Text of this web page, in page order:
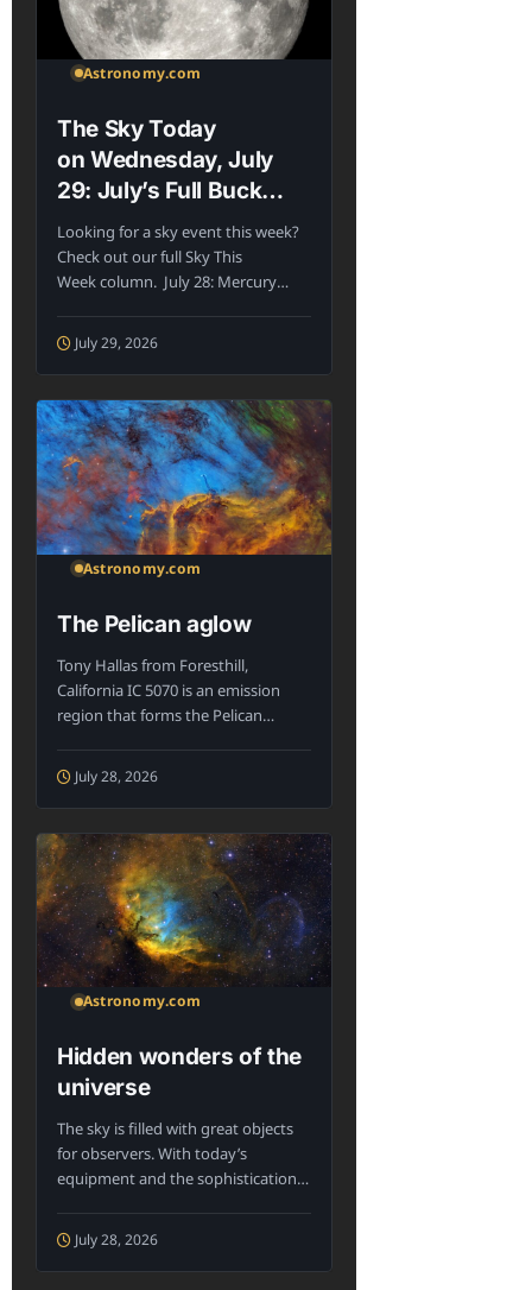
Astronomy.com
The Sky Today
on Wednesday, July
29: July’s Full Buck
Moon rises
July 29, 2026
Looking for a sky event this week?
Check out our full Sky This
Week column. July 28: Mercury
Astronomy.com
The Pelican aglow
July 28, 2026
Tony Hallas from Foresthill,
California IC 5070 is an emission
region that forms the Pelican
Astronomy.com
Hidden wonders of the
universe
July 28, 2026
The sky is filled with great objects
for observers. With today’s
equipment and the sophistication